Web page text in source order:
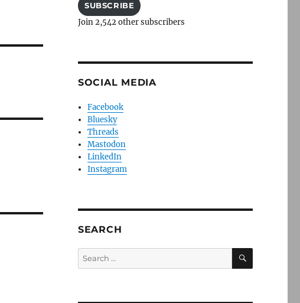
SUBSCRIBE
Join 2,542 other subscribers
SOCIAL MEDIA
Facebook
Bluesky
Threads
Mastodon
LinkedIn
Instagram
SEARCH
Search
for:
SEARCH